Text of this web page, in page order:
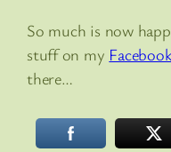
So much is now
stuff on my Facebook
there…